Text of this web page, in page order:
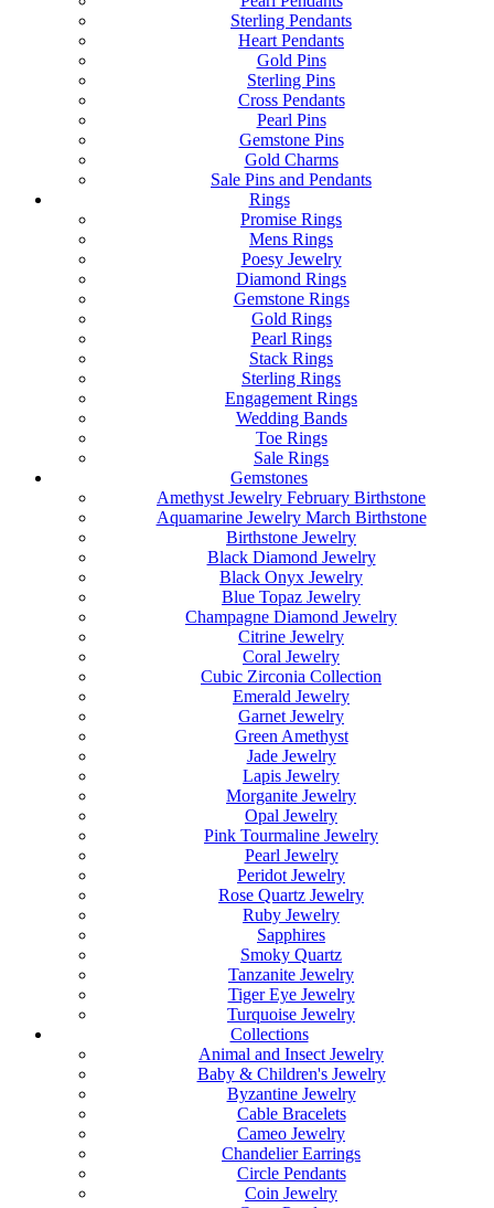
Sterling Pendants
Heart Pendants
Gold Pins
Sterling Pins
Cross Pendants
Pearl Pins
Gemstone Pins
Gold Charms
Sale Pins and Pendants
Rings
Promise Rings
Mens Rings
Poesy Jewelry
Diamond Rings
Gemstone Rings
Gold Rings
Pearl Rings
Stack Rings
Sterling Rings
Engagement Rings
Wedding Bands
Toe Rings
Sale Rings
Gemstones
Amethyst Jewelry February Birthstone
Aquamarine Jewelry March Birthstone
Birthstone Jewelry
Black Diamond Jewelry
Black Onyx Jewelry
Blue Topaz Jewelry
Champagne Diamond Jewelry
Citrine Jewelry
Coral Jewelry
Cubic Zirconia Collection
Emerald Jewelry
Garnet Jewelry
Green Amethyst
Jade Jewelry
Lapis Jewelry
Morganite Jewelry
Opal Jewelry
Pink Tourmaline Jewelry
Pearl Jewelry
Peridot Jewelry
Rose Quartz Jewelry
Ruby Jewelry
Sapphires
Smoky Quartz
Tanzanite Jewelry
Tiger Eye Jewelry
Turquoise Jewelry
Collections
Animal and Insect Jewelry
Baby & Children's Jewelry
Byzantine Jewelry
Cable Bracelets
Cameo Jewelry
Chandelier Earrings
Circle Pendants
Coin Jewelry